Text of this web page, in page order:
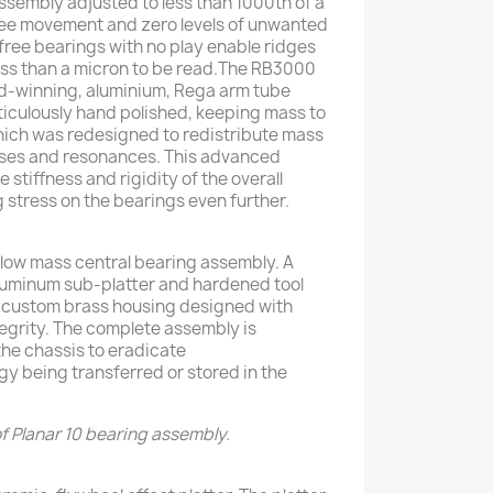
movement and zero levels of unwanted
bearings with no play enable ridges
than a micron to be read.The RB3000
winning, aluminium, Rega arm tube
hand polished, keeping mass to
was redesigned to redistribute mass
and resonances. This advanced
stiffness and rigidity of the overall
on the bearings even further.
mass central bearing assembly. A
sub-platter and hardened tool
brass housing designed with
The complete assembly is
chassis to eradicate
being transferred or stored in the
10 bearing assembly.